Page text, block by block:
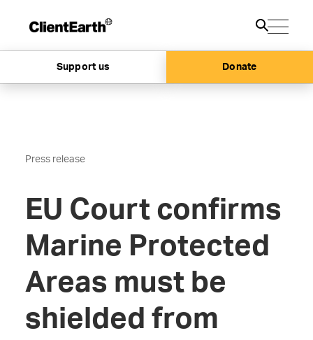
Support us Donate
Press release
EU Court confirms
Marine Protected
Areas must be
shielded from